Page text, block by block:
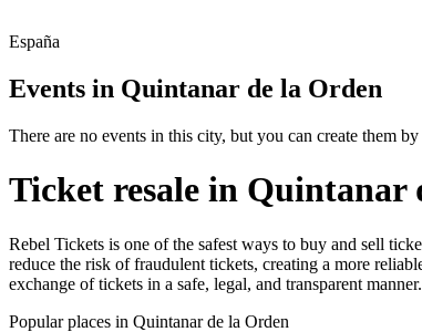
España
Events in Quintanar de la Orden
There are no events in this city, but you can create them
Ticket resale in Quintanar
Rebel Tickets is one of the safest ways to buy and sell
reduce the risk of fraudulent tickets, creating a more
exchange of tickets in a safe, legal, and transparent manner.
Popular places in Quintanar de la Orden